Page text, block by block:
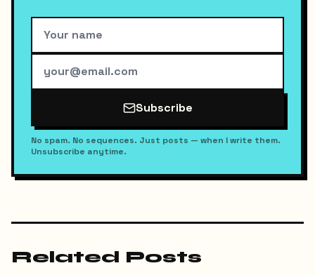
Subscribe
No spam. No sequences. Just posts — when I write them.
Unsubscribe anytime.
Related Posts